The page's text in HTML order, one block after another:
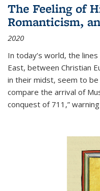
The Feeling of
Romanticism,
2020
In today’s world, the
East, between Christian
in their midst, seem to
compare the arrival of
conquest of 711,”